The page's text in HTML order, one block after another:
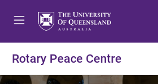
o
o
o
Rotary Peace Centre